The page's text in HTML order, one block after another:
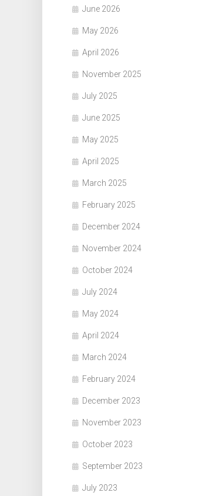
June 2026
May 2026
April 2026
November 2025
July 2025
June 2025
May 2025
April 2025
March 2025
February 2025
December 2024
November 2024
October 2024
July 2024
May 2024
April 2024
March 2024
February 2024
December 2023
November 2023
October 2023
September 2023
July 2023